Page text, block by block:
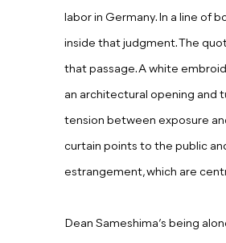
labor in Germany. In a line of
inside that judgment. The
that passage. A white
an architectural opening and
tension between exposure
curtain points to the public
estrangement, which are
Dean Sameshima’s being